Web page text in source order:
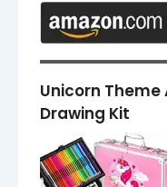
Unicorn Theme
Drawing Kit